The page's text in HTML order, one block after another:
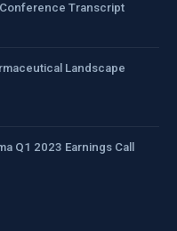
Transcript
Landscape
Q1 2023 Earnings Call